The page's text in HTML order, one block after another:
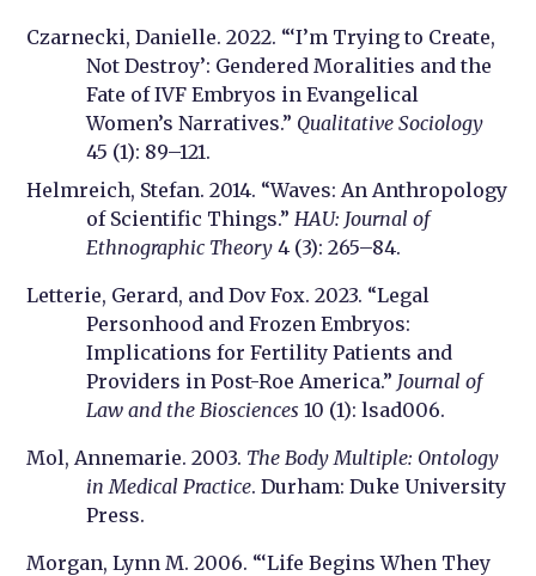
Czarnecki, Danielle. 2022. “‘I’m Trying to Create,
Not Destroy’: Gendered Moralities and the
Fate of IVF Embryos in Evangelical
Women’s Narratives.” Qualitative Sociology
45 (1): 89–121.
Helmreich, Stefan. 2014. “Waves: An Anthropology
of Scientific Things.” HAU: Journal of
Ethnographic Theory 4 (3): 265–84.
Letterie, Gerard, and Dov Fox. 2023. “Legal
Personhood and Frozen Embryos:
Implications for Fertility Patients and
Providers in Post-Roe America.” Journal of
Law and the Biosciences 10 (1): lsad006.
Mol, Annemarie. 2003. The Body Multiple: Ontology
in Medical Practice. Durham: Duke University
Press.
Morgan, Lynn M. 2006. “‘Life Begins When They